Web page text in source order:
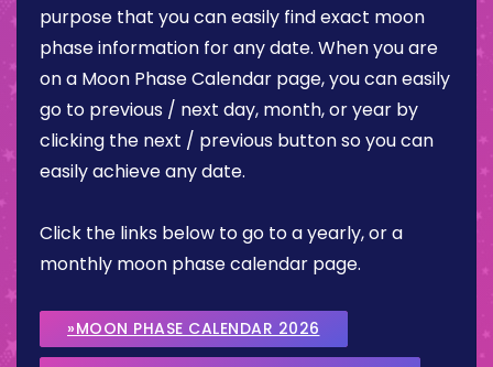
purpose that you can easily find exact moon
phase information for any date. When you are
on a Moon Phase Calendar page, you can easily
go to previous / next day, month, or year by
clicking the next / previous button so you can
easily achieve any date.
Click the links below to go to a yearly, or a
monthly moon phase calendar page.
»MOON PHASE CALENDAR 2026